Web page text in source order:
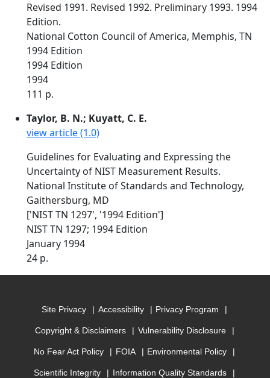
Revised 1991. Revised 1992. Preliminary 1993. 1994
Edition.
National Cotton Council of America, Memphis, TN
1994 Edition
1994 Edition
1994
111 p.
Taylor, B. N.; Kuyatt, C. E.
view article (1.0)
Guidelines for Evaluating and Expressing the
Uncertainty of NIST Measurement Results.
National Institute of Standards and Technology,
Gaithersburg, MD
['NIST TN 1297', '1994 Edition']
NIST TN 1297; 1994 Edition
January 1994
24 p.
Site Privacy Accessibility Privacy Program
Copyright & Disclaimers Vulnerability Disclosure
No Fear Act Policy FOIA Environmental Policy
Scientific Integrity Information Quality Standards